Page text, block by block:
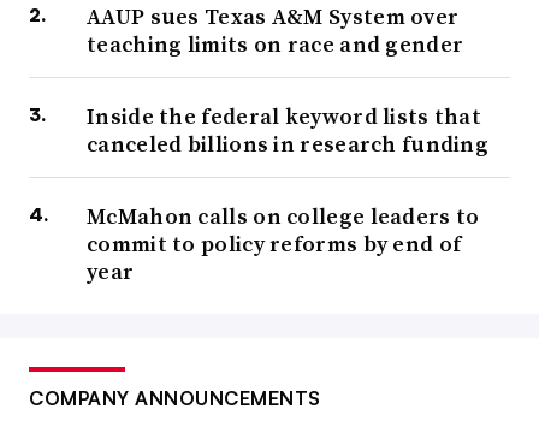
AAUP sues Texas A&M System over
teaching limits on race and gender
Inside the federal keyword lists that
canceled billions in research funding
McMahon calls on college leaders to
commit to policy reforms by end of
year
COMPANY ANNOUNCEMENTS